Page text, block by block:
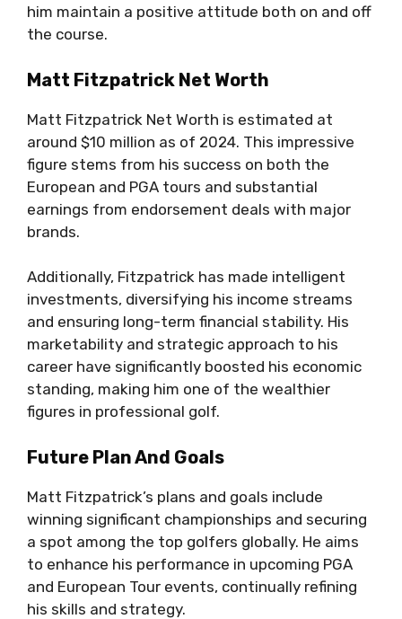
him maintain a positive attitude both on and off
the course.
Matt Fitzpatrick Net Worth
Matt Fitzpatrick Net Worth is estimated at
around $10 million as of 2024. This impressive
figure stems from his success on both the
European and PGA tours and substantial
earnings from endorsement deals with major
brands.
Additionally, Fitzpatrick has made intelligent
investments, diversifying his income streams
and ensuring long-term financial stability. His
marketability and strategic approach to his
career have significantly boosted his economic
standing, making him one of the wealthier
figures in professional golf.
Future Plan And Goals
Matt Fitzpatrick’s plans and goals include
winning significant championships and securing
a spot among the top golfers globally. He aims
to enhance his performance in upcoming PGA
and European Tour events, continually refining
his skills and strategy.